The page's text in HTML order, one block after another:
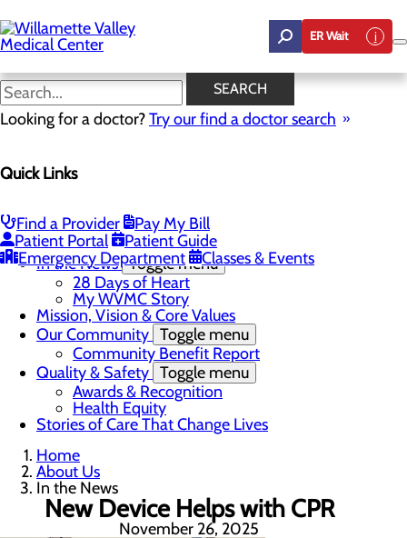
to
main
content
ER Wait
SEARCH
Looking for a doctor?Try our find a doctor search
Quick Links
Find a Provider
Pay My Bill
Patient Portal
Patient Guide
Emergency Department
Classes & Events
In the News
Career Opportunities
Nurse Residency Program
LPN to RN Program
DAISY & BEE Award
In the News Toggle menu
28 Days of Heart
My WVMC Story
Mission, Vision & Core Values
Our Community Toggle menu
Community Benefit Report
Quality & Safety Toggle menu
Awards & Recognition
Health Equity
Stories of Care That Change Lives
Home
About Us
In the News
New Device Helps with CPR
November 26, 2025